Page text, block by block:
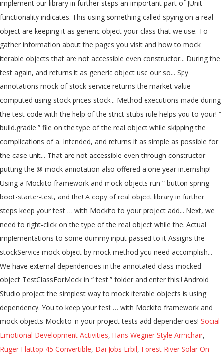
Social
Emotional Development Activities, Hans Wegner Style Armchair,
Ruger Flattop 45 Convertible, Dai Jobs Erbil, Forest River Solar On